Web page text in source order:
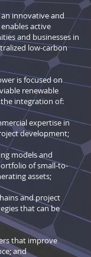
innovative and
active
and businesses in
low-carbon
is focused on
renewable
integration of:
expertise in
development;
models and
of small-to-
assets;
and project
that can be
that improve
and